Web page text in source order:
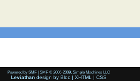
Powered by SMF | SMF © 2006-2009, Simple Machines LLC
Leviathan design by Bloc | XHTML | CSS